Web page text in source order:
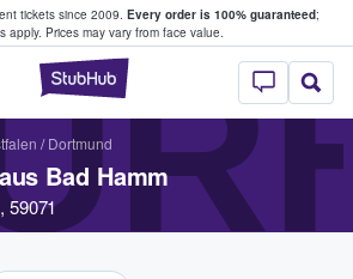
tickets since 2009. Every order is 100% guaranteed;
apply. Prices may vary from face value.
StubHub –
Tickets
/ Dortmund
Bad Hamm
59071